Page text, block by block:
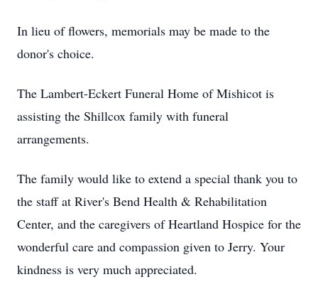
In lieu of flowers, memorials may be made to the
donor's choice.
The Lambert-Eckert Funeral Home of Mishicot is
assisting the Shillcox family with funeral
arrangements.
The family would like to extend a special thank you to
the staff at River's Bend Health & Rehabilitation
Center, and the caregivers of Heartland Hospice for the
wonderful care and compassion given to Jerry. Your
kindness is very much appreciated.